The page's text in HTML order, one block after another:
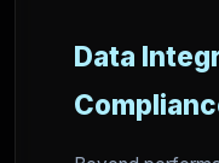
Data